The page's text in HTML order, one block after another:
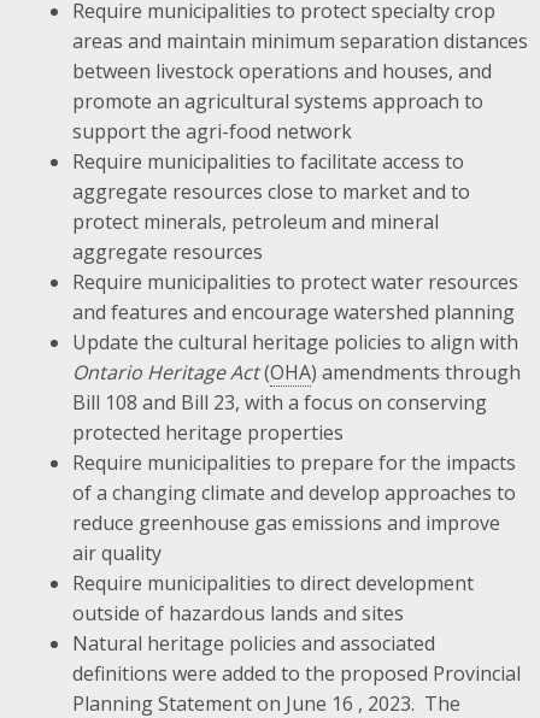
Require municipalities to protect specialty crop
areas and maintain minimum separation distances
between livestock operations and houses, and
promote an agricultural systems approach to
support the agri-food network
Require municipalities to facilitate access to
aggregate resources close to market and to
protect minerals, petroleum and mineral
aggregate resources
Require municipalities to protect water resources
and features and encourage watershed planning
Update the cultural heritage policies to align with
Ontario Heritage Act(OHA) amendments through
Bill 108 and Bill 23, with a focus on conserving
protected heritage properties
Require municipalities to prepare for the impacts
of a changing climate and develop approaches to
reduce greenhouse gas emissions and improve
air quality
Require municipalities to direct development
outside of hazardous lands and sites
Natural heritage policies and associated
definitions were added to the proposed Provincial
Planning Statement on June 16 , 2023. The